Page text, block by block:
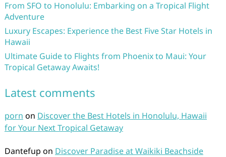
From SFO to Honolulu: Embarking on a Tropical Flight
Adventure
Luxury Escapes: Experience the Best Five Star Hotels in
Hawaii
Ultimate Guide to Flights from Phoenix to Maui: Your
Tropical Getaway Awaits!
Latest comments
porn on Discover the Best Hotels in Honolulu, Hawaii
for Your Next Tropical Getaway
Dantefup on Discover Paradise at Waikiki Beachside